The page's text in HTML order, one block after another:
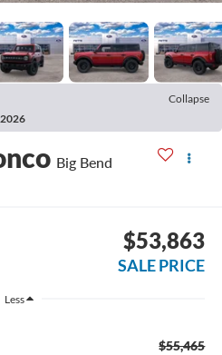
Collapse
Big Bend
$53,863
SALE PRICE
Less
$55,465